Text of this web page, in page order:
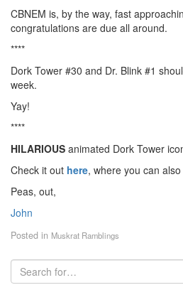
CBNEM is, by the way, fast
congratulations are due all around.
****
Dork Tower #30 and Dr. Blink #1
week.
Yay!
****
HILARIOUS animated Dork Tower
Check it out here, where you can
Peas, out,
John
Posted in Muskrat Ramblings